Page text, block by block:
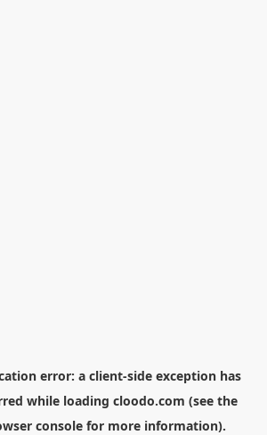
error: a client-side exception has
while loading cloodo.com (see the
consolefor more information).